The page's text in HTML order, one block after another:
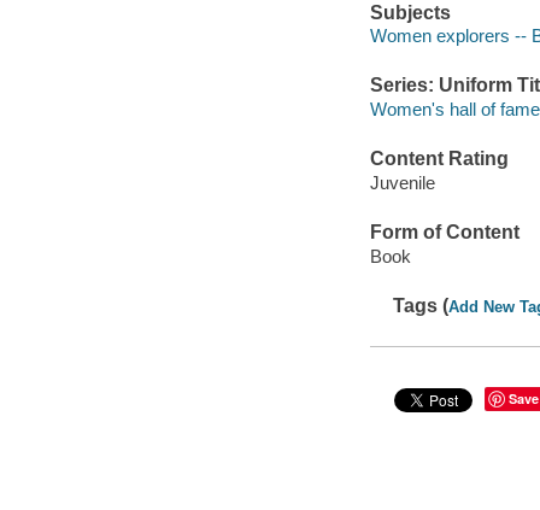
Subjects
Women explorers --
Series: Uniform
Women's hall of
Content Rating
Juvenile
Form of Content
Book
Tags (Add New
Save